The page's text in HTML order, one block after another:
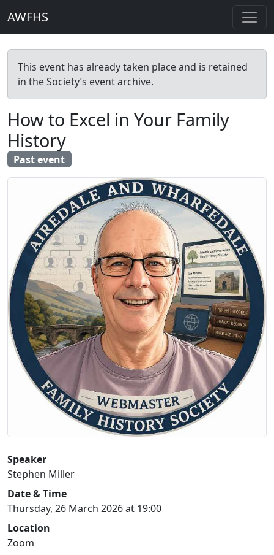
AWFHS
This event has already taken place and is retained
in the Society’s event archive.
How to Excel in Your Family
History
Past event
Speaker
Stephen Miller
Date & Time
Thursday, 26 March 2026 at 19:00
Location
Zoom